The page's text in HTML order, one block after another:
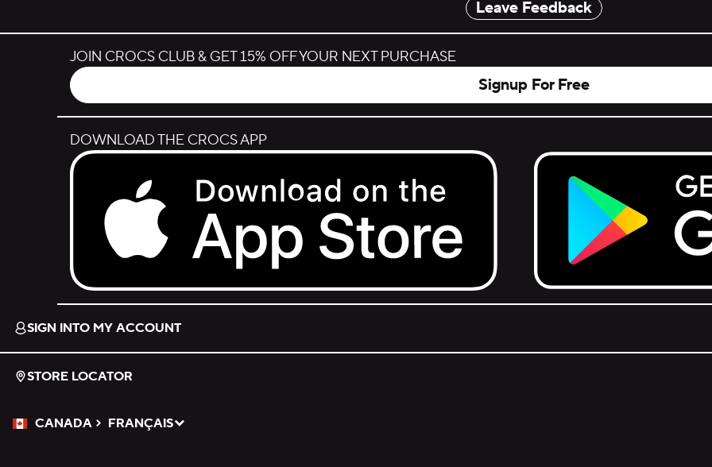
Leave Feedback
JOIN CROCS CLUB & GET 15% OFF YOUR NEXT PURCHASE
Signup For Free
DOWNLOAD THE CROCS APP
Download on the App Store.
Get it on Google Play.
SIGN INTO MY ACCOUNT
STORE LOCATOR
CANADA
Please Select a Language.
FRANÇAIS
Selected